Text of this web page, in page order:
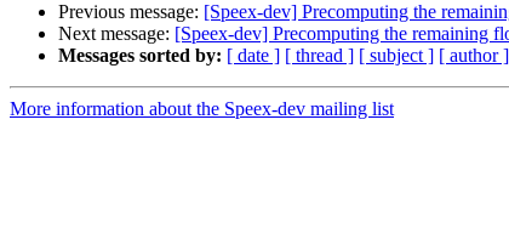
Previous message: [Speex-dev] Precomputing the
Next message: [Speex-dev] Precomputing the remaining
Messages sorted by: [ date ] [ thread ] [ subject ] [ author ]
More information about the Speex-dev mailing list